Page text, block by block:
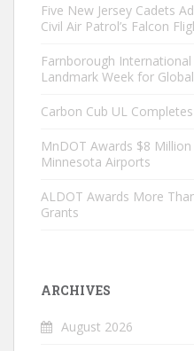
Five New Jersey Cadets
Civil Air Patrol’s Falcon
Farnborough
Landmark Week for
Carbon Cub UL
MnDOT Awards $8
Minnesota Airports
ALDOT Awards More
Grants
ARCHIVES
August 2026